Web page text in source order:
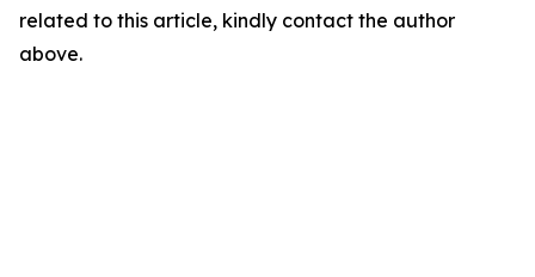
related to this article, kindly contact the author
above.